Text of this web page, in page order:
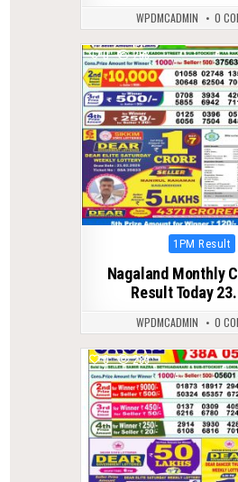
WPDMCADMIN 0
0 253
Posted
1PM Result
Nagaland Monthly
Result Today
WPDMCADMIN 0
0 289